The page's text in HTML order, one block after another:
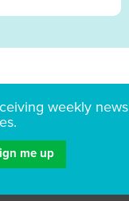
weekly news